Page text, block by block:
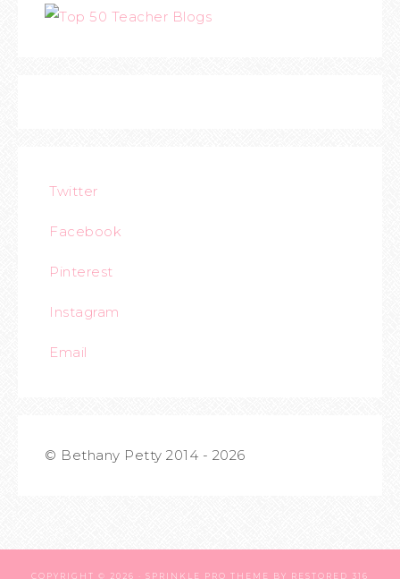
Twitter
Facebook
Pinterest
Instagram
Email
© Bethany Petty 2014 - 2026
COPYRIGHT © 2026 · SPRINKLE PRO THEME BY RESTORED 316